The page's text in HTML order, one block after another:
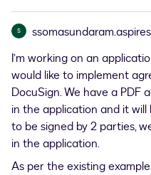
S
I’m working on an
would like to implement
DocuSign. We have a
in the application and it will
to be signed by 2 parties,
in the application.
As per the existing